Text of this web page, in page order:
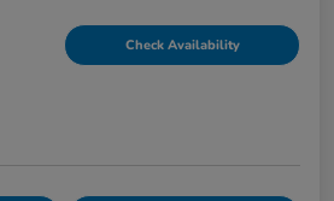
Check Availability